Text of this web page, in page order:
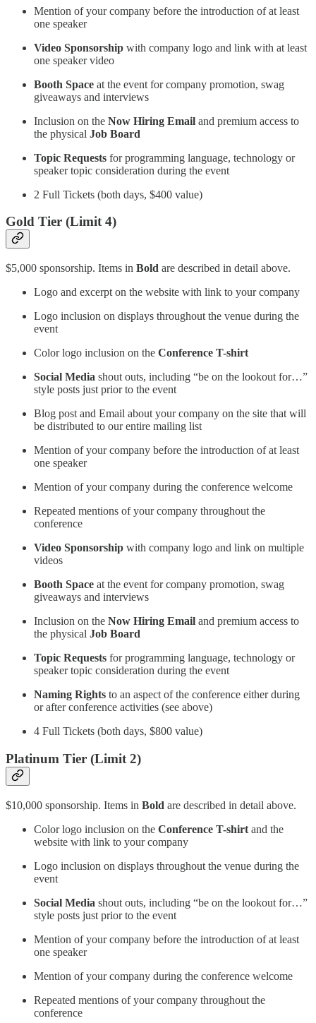
Mention of your company before the introduction of at least
one speaker
Video Sponsorship with company logo and link with at least
one speaker video
Booth Space at the event for company promotion, swag
giveaways and interviews
Inclusion on the Now Hiring Email and premium access to
the physical Job Board
Topic Requests for programming language, technology or
speaker topic consideration during the event
2 Full Tickets (both days, $400 value)
Gold Tier (Limit 4)
$5,000 sponsorship. Items in Bold are described in detail above.
Logo and excerpt on the website with link to your company
Logo inclusion on displays throughout the venue during the
event
Color logo inclusion on the Conference T-shirt
Social Media shout outs, including “be on the lookout for…”
style posts just prior to the event
Blog post and Email about your company on the site that will
be distributed to our entire mailing list
Mention of your company before the introduction of at least
one speaker
Mention of your company during the conference welcome
Repeated mentions of your company throughout the
conference
Video Sponsorship with company logo and link on multiple
videos
Booth Space at the event for company promotion, swag
giveaways and interviews
Inclusion on the Now Hiring Email and premium access to
the physical Job Board
Topic Requests for programming language, technology or
speaker topic consideration during the event
Naming Rights to an aspect of the conference either during
or after conference activities (see above)
4 Full Tickets (both days, $800 value)
Platinum Tier (Limit 2)
$10,000 sponsorship. Items in Bold are described in detail above.
Color logo inclusion on the Conference T-shirt and the
website with link to your company
Logo inclusion on displays throughout the venue during the
event
Social Media shout outs, including “be on the lookout for…”
style posts just prior to the event
Mention of your company before the introduction of at least
one speaker
Mention of your company during the conference welcome
Repeated mentions of your company throughout the
conference